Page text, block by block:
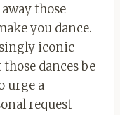
those
you dance.
iconic
dances be
urge a
request